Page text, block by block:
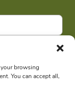
browsing
You can accept all,